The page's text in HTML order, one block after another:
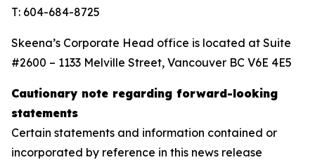
T: 604-684-8725
Skeena’s Corporate Head office is located at Suite
#2600 – 1133 Melville Street, Vancouver BC V6E 4E5
Cautionary note regarding forward-looking
statements
Certain statements and information contained or
incorporated by reference in this news release